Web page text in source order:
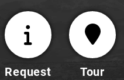
Request
Tour